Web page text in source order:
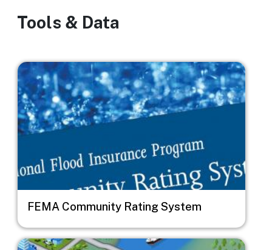
Tools & Data
Image
FEMA Community Rating System
Image